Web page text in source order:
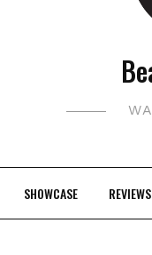
SHOWCASE REVIEWS